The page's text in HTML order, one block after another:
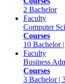
2 Bachelor
Faculty
Computer
Courses
10 Bachelor
Faculty
Business
Courses
3 Bachelor |